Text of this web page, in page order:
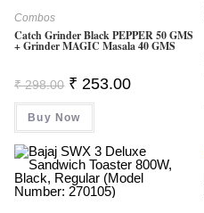
Combos
Catch Grinder Black PEPPER 50 GMS
+ Grinder MAGIC Masala 40 GMS
₹298.00 Original
Price
Was:
₹ 298.00.
₹ 253.00Current
Buy Now